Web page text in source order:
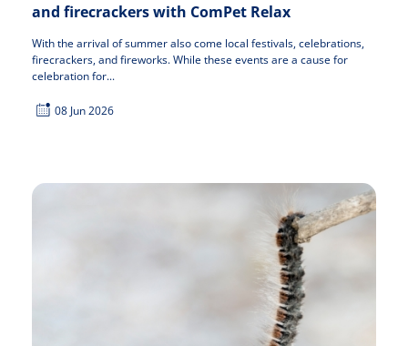
and firecrackers with ComPet Relax
With the arrival of summer also come local festivals, celebrations,
firecrackers, and fireworks. While these events are a cause for
celebration for...
08 Jun 2026